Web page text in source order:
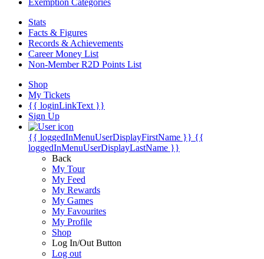
Exemption Categories
Stats
Facts & Figures
Records & Achievements
Career Money List
Non-Member R2D Points List
Shop
My Tickets
{{ loginLinkText }}
Sign Up
{{ loggedInMenuUserDisplayFirstName }} {{
loggedInMenuUserDisplayLastName }}
Back
My Tour
My Feed
My Rewards
My Games
My Favourites
My Profile
Shop
Log In/Out Button
Log out